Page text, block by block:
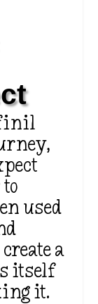
used
a
itself
it.